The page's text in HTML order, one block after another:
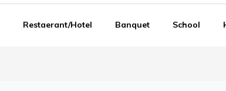
Restaerant/Hotel Banquet School